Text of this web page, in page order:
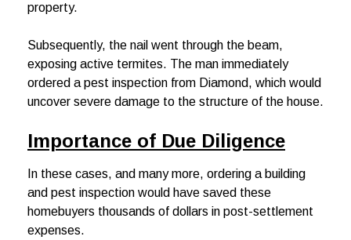
property.
Subsequently, the nail went through the beam,
exposing active termites. The man immediately
ordered a pest inspection from Diamond, which would
uncover severe damage to the structure of the house.
Importance of Due Diligence
In these cases, and many more, ordering a building
and pest inspection would have saved these
homebuyers thousands of dollars in post-settlement
expenses.